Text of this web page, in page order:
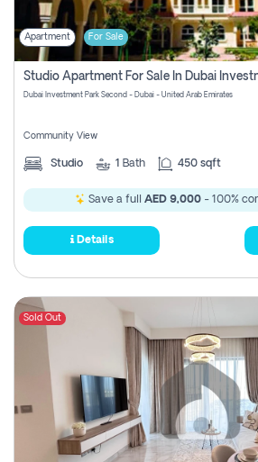
Apartment For Sale
Dubai Investment Park Second - Dubai - United Arab Emirates
Community View
Studio 1 Bath 450 sqft
Save a full AED 9,000 - 100%
Details
Sold Out